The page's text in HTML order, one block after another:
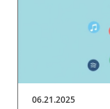
06.21.2025